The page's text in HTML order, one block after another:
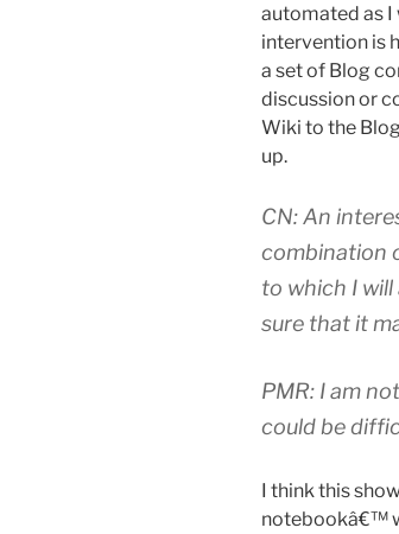
automated as I
intervention is
a set of Blog
discussion or
Wiki to the
up.
CN: An
combination
to which I
sure that it
PMR: I am
could be
I think this
notebookâ€™